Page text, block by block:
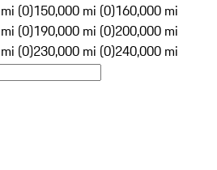
(0)150,000 mi (0)160,000 mi
(0)190,000 mi (0)200,000 mi
(0)230,000 mi (0)240,000 mi